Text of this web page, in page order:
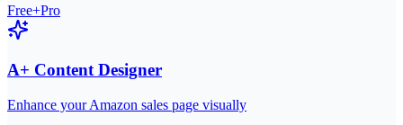
Free+Pro
A+ Content Designer
Enhance your Amazon sales page visually